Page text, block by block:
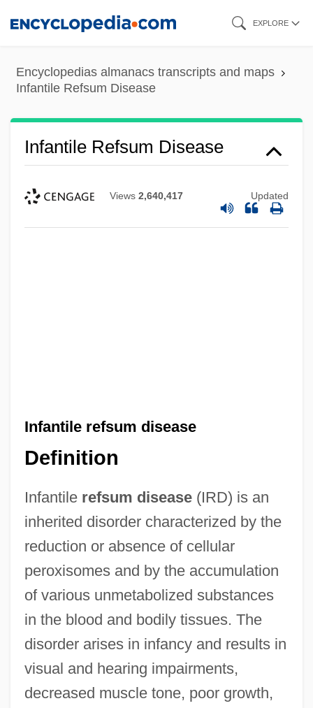
content
EXPLORE
Encyclopedias almanacs transcripts and maps
Infantile Refsum Disease
Infantile Refsum Disease
Views 2,640,417 Updated
Infantile refsum disease
Definition
Infantile refsum disease(IRD) is an
inherited disorder characterized by the
reduction or absence of cellular
peroxisomes and by the accumulation
of various unmetabolized substances
in the blood and bodily tissues. The
disorder arises in infancy and results in
visual and hearing impairments,
decreased muscle tone, poor growth,